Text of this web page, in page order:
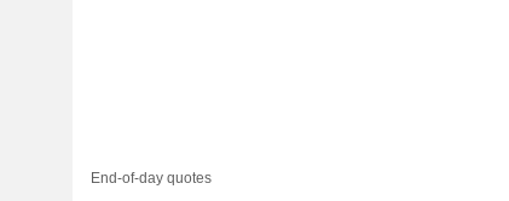
End-of-day quotes